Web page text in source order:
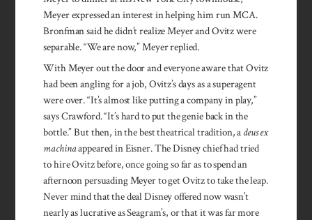
Meyer expressed an interest in helping him run MCA.
Bronfman said he didn’t realize Meyer and Ovitz were
separable. “We are now,” Meyer replied.
With Meyer out the door and everyone aware that Ovitz
had been angling for a job, Ovitz’s days as a superagent
were over. “It’s almost like putting a company in play,”
says Crawford. “It’s hard to put the genie back in the
bottle.” But then, in the best theatrical tradition, a deus ex
machinaappeared in Eisner. The Disney chief had tried
to hire Ovitz before, once going so far as to spend an
afternoon persuading Meyer to get Ovitz to take the leap.
Never mind that the deal Disney offered now wasn’t
nearly as lucrative as Seagram’s, or that it was far more